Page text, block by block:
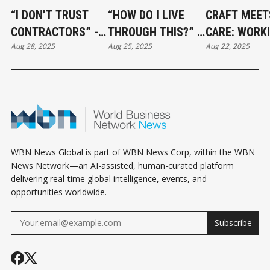
“I DON’T TRUST
CONTRACTORS” -
HOW TO BUILD A
RENOVATION TEAM
Aug 28, 2025
“HOW DO I LIVE
THROUGH THIS?” -
SURVIVING A
RENOVATION
Aug 25, 2025
CRAFT
CARE:
WITH VCR
FLOORING
Aug 22, 2025
WBN News Global is part of WBN News Corp, within the WBN
News Network—an AI-assisted, human-curated platform
delivering real-time global intelligence, events, and
opportunities worldwide.
Subscribe